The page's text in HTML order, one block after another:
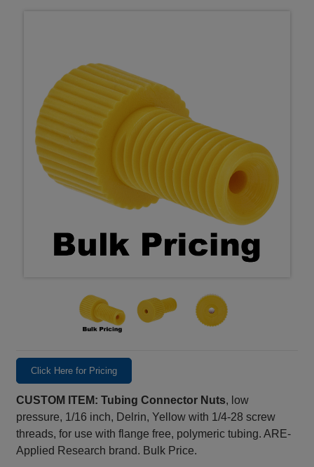
Click Here for Pricing
CUSTOM ITEM: Tubing Connector Nuts, low
pressure, 1/16 inch, Delrin, Yellow with 1/4-28 screw
threads, for use with flange free, polymeric tubing. ARE-
Applied Research brand. Bulk Price.